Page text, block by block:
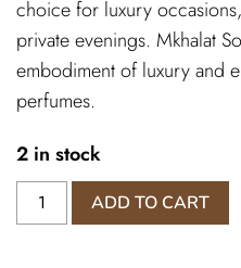
choice for luxury
private evenings. Mkhalat
embodiment of luxury and
perfumes.
2 in stock
Mukhallat
Sofia
ADD TO CART